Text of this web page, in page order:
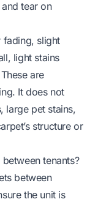
tear on
fading, slight
light stains
are
It does not
large pet stains,
structure or
tenants?
between
the unit is